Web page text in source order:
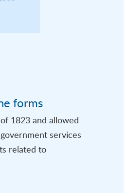
forms
1823 and allowed
services
related to